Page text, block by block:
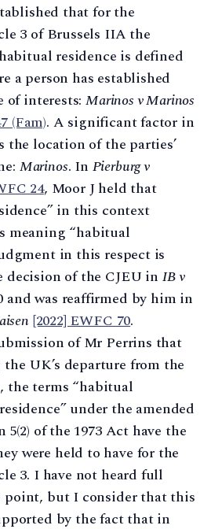
that for the
3 of Brussels IIA the
residence is defined
a person has established
of interests:Marinos v Marinos
(Fam). A significant factor in
the location of the parties’
Marinos. In Pierburg v
24, Moor J held that
in this context
meaning “habitual
in this respect is
decision of the CJEU in IB v
and was reaffirmed by him in
[2022] EWFC 70.
of Mr Perrins that
UK’s departure from the
the terms “habitual
under the amended
5(2) of the 1973 Act have the
were held to have for the
3. I have not heard full
point, but I consider that this
by the fact that in